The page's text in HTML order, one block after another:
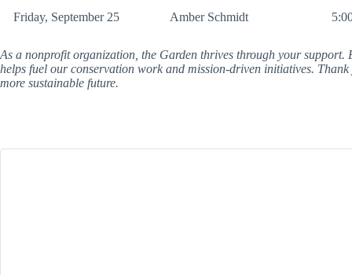
Friday, September 25 Amber Schmidt
As a nonprofit organization, the Garden thrives through your support.
helps fuel our conservation work and mission-driven initiatives.
more sustainable future.